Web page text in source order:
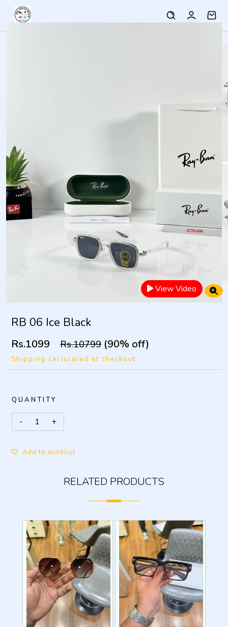
View Video
RB 06 Ice Black
Rs.1099 Rs.10799 (90% off)
Shipping calculated at checkout.
QUANTITY
Add to wishlist
RELATED PRODUCTS